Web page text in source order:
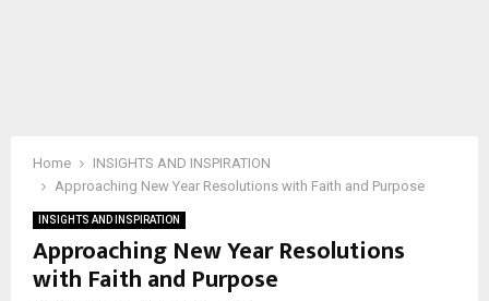
Home
INSIGHTS AND INSPIRATION
Approaching New Year Resolutions with Faith and Purpose
INSIGHTS AND INSPIRATION
Approaching New Year Resolutions
with Faith and Purpose